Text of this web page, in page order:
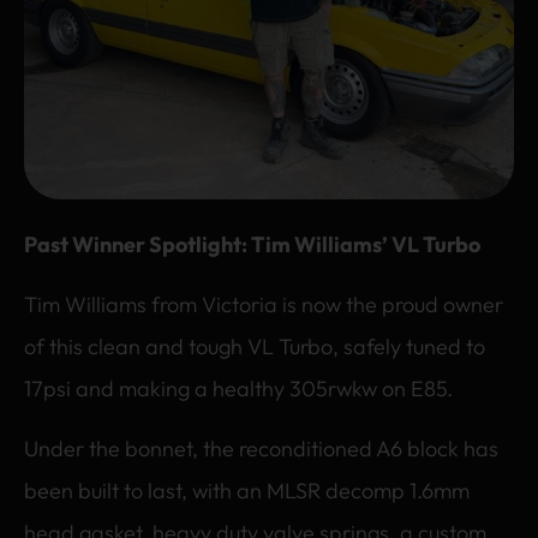
Past Winner Spotlight: Tim Williams’ VL Turbo
Tim Williams from Victoria is now the proud owner
of this clean and tough VL Turbo, safely tuned to
17psi and making a healthy 305rwkw on E85.
Under the bonnet, the reconditioned A6 block has
been built to last, with an MLSR decomp 1.6mm
head gasket, heavy duty valve springs, a custom